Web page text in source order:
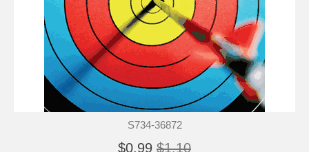
S734-36872
$0.99 $1.10